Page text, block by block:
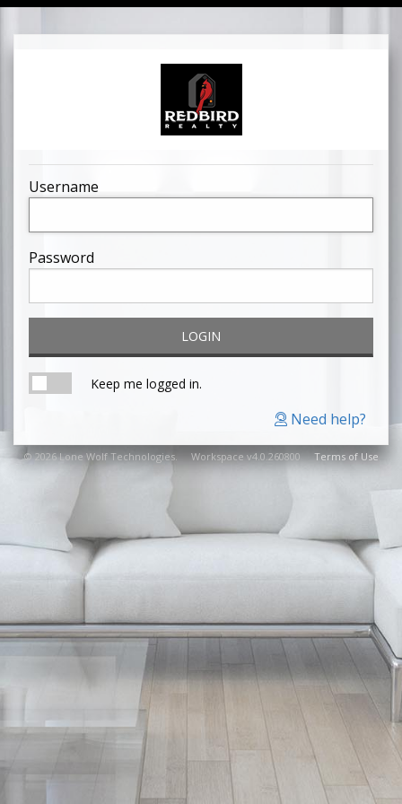
Username
Password
LOGIN
Keep me logged in.
© 2026 Lone Wolf Technologies. Workspace v4.0.260800Terms of Use
Need help?